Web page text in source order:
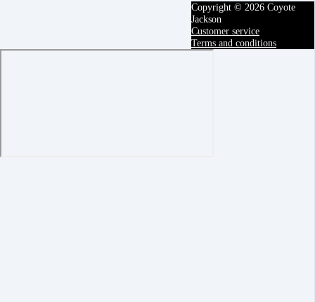
Copyright © 2026 Coyote
Jackson
Customer service
Terms and conditions